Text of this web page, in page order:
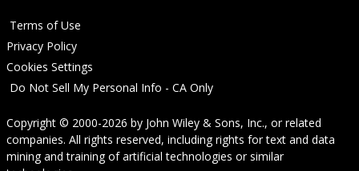
Terms of Use
Privacy Policy
Cookies Settings
Do Not Sell My Personal Info - CA Only
Copyright © 2000-2026 by John Wiley & Sons, Inc., or related
companies. All rights reserved, including rights for text and data
mining and training of artificial technologies or similar